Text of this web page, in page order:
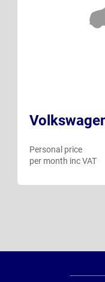
Personal price
per month inc VAT